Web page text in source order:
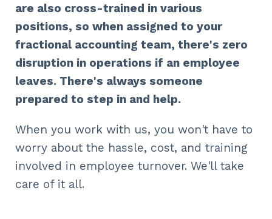
are also cross-trained in various
positions, so when assigned to your
fractional accounting team, there's zero
disruption in operations if an employee
leaves. There's always someone
prepared to step in and help.
When you work with us, you won't have to
worry about the hassle, cost, and training
involved in employee turnover. We'll take
care of it all.